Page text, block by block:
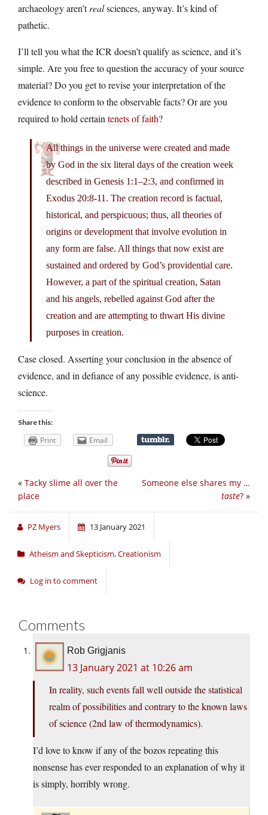
archaeology aren’trealsciences, anyway. It’s kind of
pathetic.
I’ll tell you what the ICR doesn’t qualify as science, and it’s
simple. Are you free to question the accuracy of your source
material? Do you get to revise your interpretation of the
evidence to conform to the observable facts? Or are you
required to hold certain tenets of faith?
All things in the universe were created and made
by God in the six literal days of the creation week
described in Genesis 1:1–2:3, and confirmed in
Exodus 20:8-11. The creation record is factual,
historical, and perspicuous; thus, all theories of
origins or development that involve evolution in
any form are false. All things that now exist are
sustained and ordered by God’s providential care.
However, a part of the spiritual creation, Satan
and his angels, rebelled against God after the
creation and are attempting to thwart His divine
purposes in creation.
Case closed. Asserting your conclusion in the absence of
evidence, and in defiance of any possible evidence, is anti-
science.
Share this:
Print Email
Someone else shares my …
taste? »
« Tacky slime all over the
place
PZ Myers 13 January 2021
Atheism and Skepticism,Creationism
Log in to comment
Comments
Rob Grigjanis
13 January 2021 at 10:26 am
In reality, such events fall well outside the statistical
realm of possibilities and contrary to the known laws
of science (2nd law of thermodynamics).
I’d love to know if any of the bozos repeating this
nonsense has ever responded to an explanation of why it
is simply, horribly wrong.